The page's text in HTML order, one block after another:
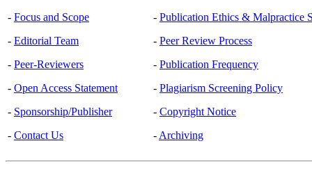
- Focus and Scope
- Editorial Team
- Peer-Reviewers
- Open Access Statement
- Sponsorship/Publisher
- Contact Us
- Publication Ethics & Malpractice
- Peer Review Process
- Publication Frequency
- Plagiarism Screening Policy
- Copyright Notice
- Archiving